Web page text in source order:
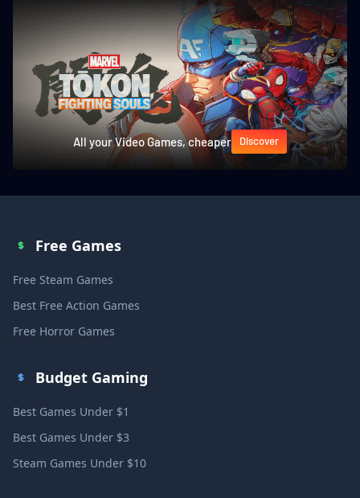
All your Video Games, cheaper Discover
Free Games
Free Steam Games
Best Free Action Games
Free Horror Games
Budget Gaming
Best Games Under $1
Best Games Under $3
Steam Games Under $10